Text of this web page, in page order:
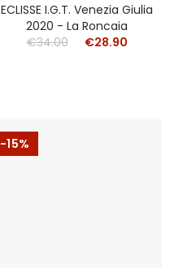
ECLISSE I.g.t. Venezia Giulia
2020 - La Roncaia
€34.00
€28.90
-15%